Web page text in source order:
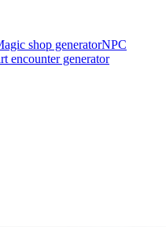
shop generatorNPC
encounter generator